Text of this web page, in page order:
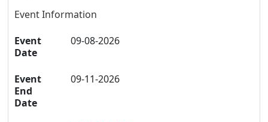
Event Information
Event
Date
09-08-2026
Event
End
Date
09-11-2026